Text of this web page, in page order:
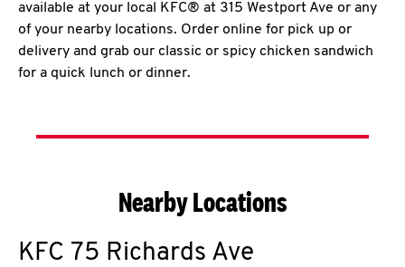
available at your local KFC® at 315 Westport Ave or any
of your nearby locations. Order online for pick up or
delivery and grab our classic or spicy chicken sandwich
for a quick lunch or dinner.
Nearby Locations
KFC 75 Richards Ave